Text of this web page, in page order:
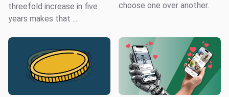
threefold increase in five
years makes that ...
choose one over another.